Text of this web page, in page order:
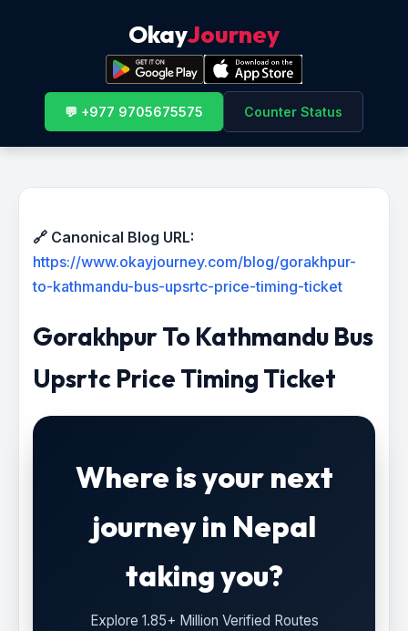
OkayJourney
💬 +977 9705675575 Counter Status
🔗 Canonical Blog URL:
https://www.okayjourney.com/blog/gorakhpur-
to-kathmandu-bus-upsrtc-price-timing-ticket
Gorakhpur To Kathmandu Bus
Upsrtc Price Timing Ticket
Where is your next
journey in Nepal
taking you?
Explore 1.85+ Million Verified Routes